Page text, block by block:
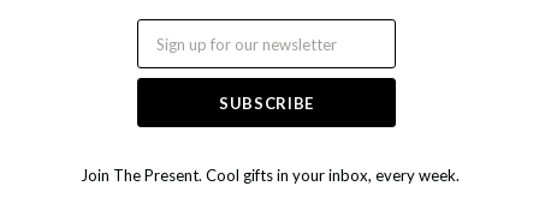
Join The Present. Cool gifts in your inbox, every week.